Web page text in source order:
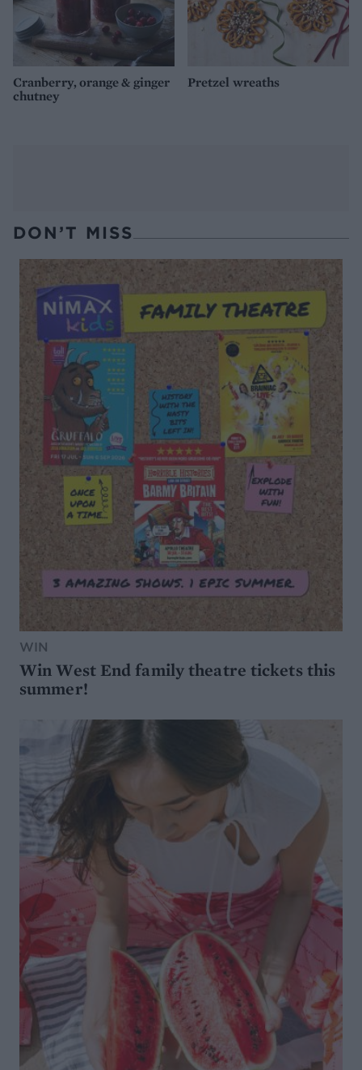
Cranberry, orange & ginger
chutney
Pretzel wreaths
DON’T MISS
WIN
Win West End family theatre tickets this
summer!